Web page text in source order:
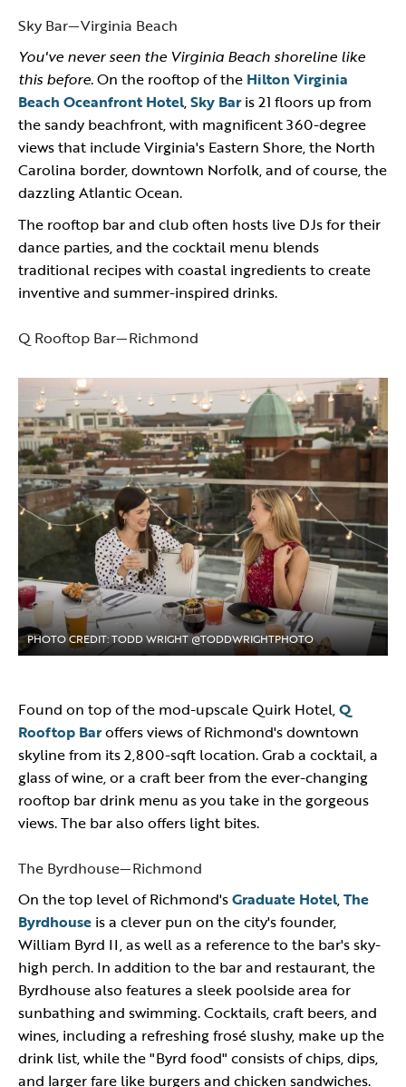
Sky Bar—Virginia Beach
You've never seen the Virginia Beach shoreline like
this before.On the rooftop of the Hilton Virginia
Beach Oceanfront Hotel,Sky Baris 21 floors up from
the sandy beachfront, with magnificent 360-degree
views that include Virginia's Eastern Shore, the North
Carolina border, downtown Norfolk, and of course, the
dazzling Atlantic Ocean.
The rooftop bar and club often hosts live DJs for their
dance parties, and the cocktail menu blends
traditional recipes with coastal ingredients to create
inventive and summer-inspired drinks.
Q Rooftop Bar—Richmond
PHOTO CREDIT: TODD WRIGHT @TODDWRIGHTPHOTO
Found on top of the mod-upscale Quirk Hotel,Q
Rooftop Baroffers views of Richmond's downtown
skyline from its 2,800-sqft location. Grab a cocktail, a
glass of wine, or a craft beer from the ever-changing
rooftop bar drink menu as you take in the gorgeous
views. The bar also offers light bites.
The Byrdhouse—Richmond
On the top level of Richmond'sGraduate Hotel,The
Byrdhouse is a clever pun on the city's founder,
William Byrd II, as well as a reference to the bar's sky-
high perch. In addition to the bar and restaurant, the
Byrdhouse also features a sleek poolside area for
sunbathing and swimming. Cocktails, craft beers, and
wines, including a refreshing frosé slushy, make up the
drink list, while the "Byrd food" consists of chips, dips,
and larger fare like burgers and chicken sandwiches.